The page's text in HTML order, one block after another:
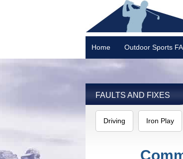
Home Outdoor Sports
Camping
FAULTS AND FIXES
Driving Iron Play